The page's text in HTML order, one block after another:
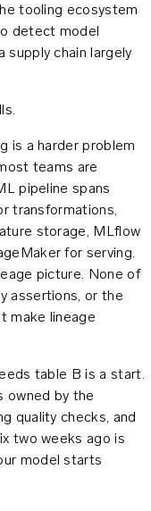
tooling ecosystem
detect model
supply chain largely
is a harder problem
teams are
pipeline spans
transformations,
storage, MLflow
for serving.
picture. None of
assertions, or the
make lineage
table B is a start.
owned by the
quality checks, and
two weeks ago is
model starts